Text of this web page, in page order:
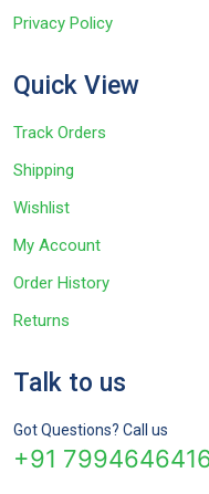
Privacy Policy
Quick View
Track Orders
Shipping
Wishlist
My Account
Order History
Returns
Talk to us
Got Questions? Call us
+91